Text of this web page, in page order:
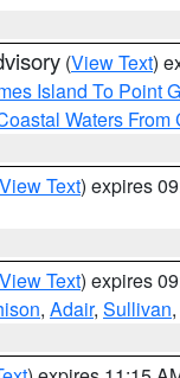
(View Text)
Island To Point
Waters
View Text) expires
View Text) expires
, Adair, Sullivan,